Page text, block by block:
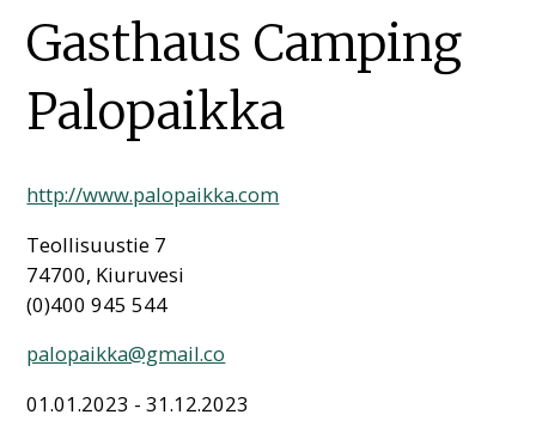
Gasthaus Camping
Palopaikka
http://www.palopaikka.com
Teollisuustie 7
74700, Kiuruvesi
(0)400 945 544
palopaikka@gmail.co
01.01.2023 - 31.12.2023